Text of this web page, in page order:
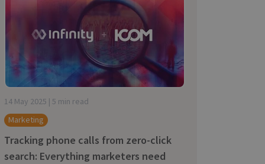
14 May 2025 | 5 min read
Marketing
Tracking phone calls from zero-click
search: Everything marketers need